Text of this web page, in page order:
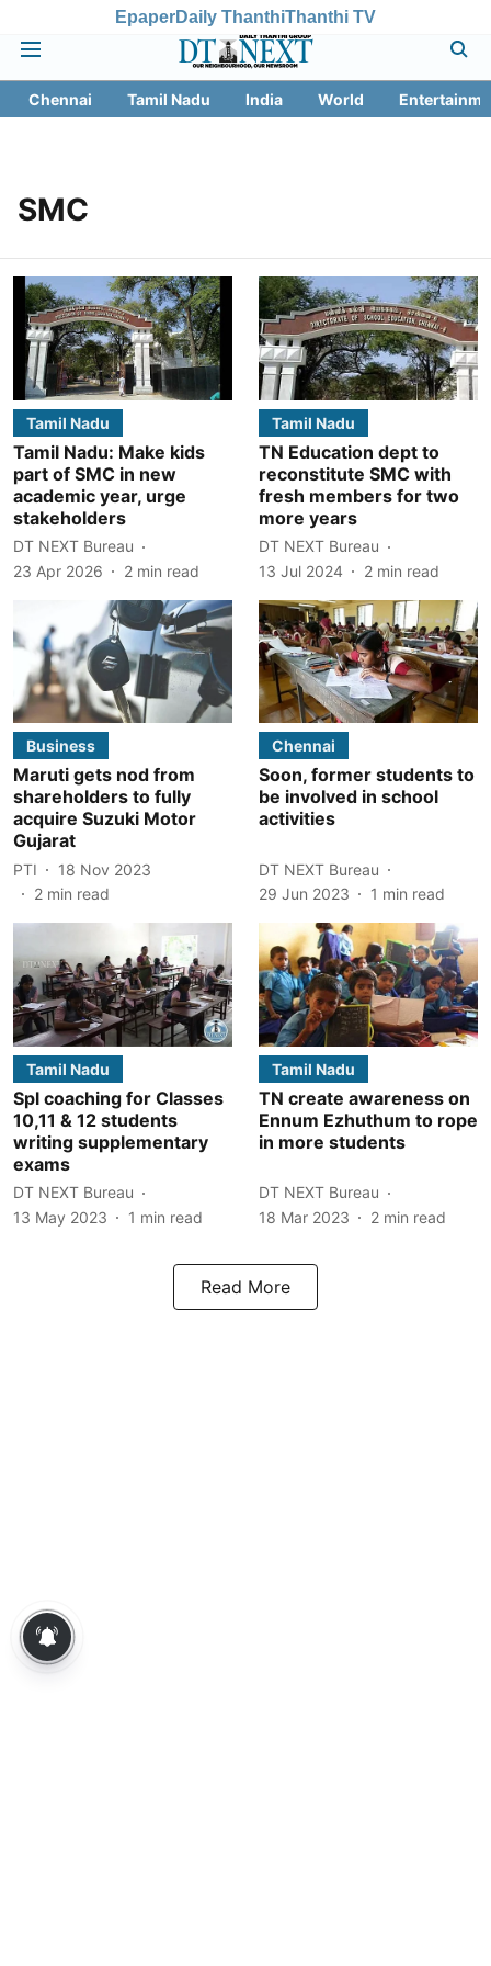
EpaperDaily ThanthiThanthi TV
Chennai Tamil Nadu India World
SMC
Tamil Nadu
Tamil Nadu: Make kids
part of SMC in new
academic year, urge
stakeholders
DT NEXT Bureau
23 Apr 2026
2 min read
Tamil Nadu
TN Education dept to
reconstitute SMC with
fresh members for two
more years
DT NEXT Bureau
13 Jul 2024
2 min read
Business
Maruti gets nod from
shareholders to fully
acquire Suzuki Motor
Gujarat
PTI
18 Nov 2023
2 min read
Chennai
Soon, former students to
be involved in school
activities
DT NEXT Bureau
29 Jun 2023
1 min read
Tamil Nadu
Spl coaching for Classes
10,11 & 12 students
writing supplementary
exams
DT NEXT Bureau
13 May 2023
1 min read
Tamil Nadu
TN create awareness on
Ennum Ezhuthum to rope
in more students
DT NEXT Bureau
18 Mar 2023
2 min read
Read More